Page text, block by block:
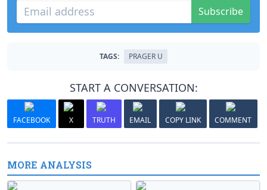
Subscribe
TAGS: PRAGER U
START A CONVERSATION:
FACEBOOK X TRUTH EMAIL COPY LINK COMMENT
MORE ANALYSIS